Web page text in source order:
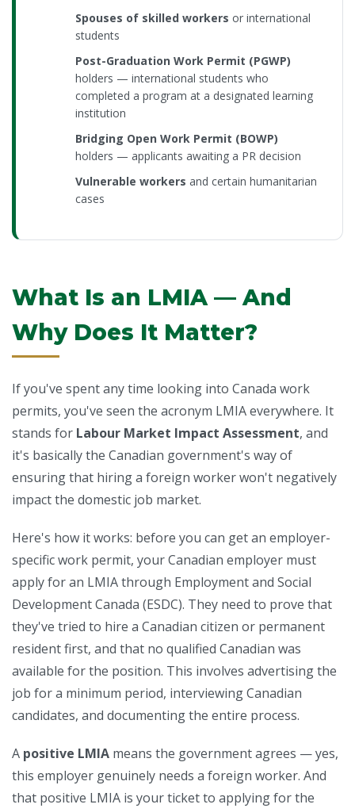
Spouses of skilled workers or international
students
Post-Graduation Work Permit (PGWP)
holders — international students who
completed a program at a designated learning
institution
Bridging Open Work Permit (BOWP)
holders — applicants awaiting a PR decision
Vulnerable workers and certain humanitarian
cases
What Is an LMIA — And
Why Does It Matter?
If you've spent any time looking into Canada work
permits, you've seen the acronym LMIA everywhere. It
stands for Labour Market Impact Assessment, and
it's basically the Canadian government's way of
ensuring that hiring a foreign worker won't negatively
impact the domestic job market.
Here's how it works: before you can get an employer-
specific work permit, your Canadian employer must
apply for an LMIA through Employment and Social
Development Canada (ESDC). They need to prove that
they've tried to hire a Canadian citizen or permanent
resident first, and that no qualified Canadian was
available for the position. This involves advertising the
job for a minimum period, interviewing Canadian
candidates, and documenting the entire process.
A positive LMIA means the government agrees — yes,
this employer genuinely needs a foreign worker. And
that positive LMIA is your ticket to applying for the